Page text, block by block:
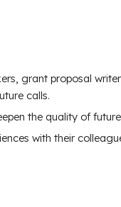
grant proposal
calls.
the quality of
with their